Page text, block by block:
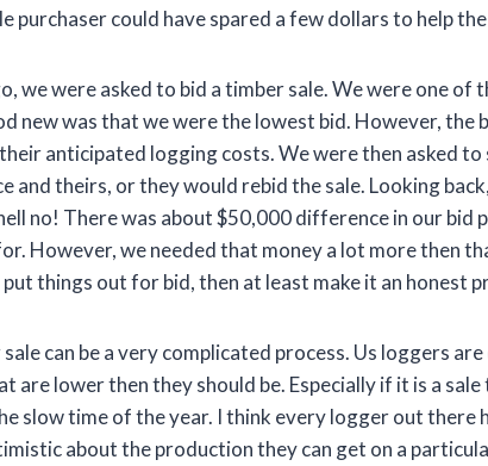
purchaser could have spared a few dollars to help
we were asked to bid a timber sale. We were one of
new was that we were the lowest bid. However, the
anticipated logging costs. We were then asked
and theirs, or they would rebid the sale. Looking
no! There was about $50,000 difference in our bid
However, we needed that money a lot more then
things out for bid, then at least make it an honest
can be a very complicated process. Us loggers
are lower then they should be. Especially if it is a
slow time of the year. I think every logger out there
about the production they can get on a